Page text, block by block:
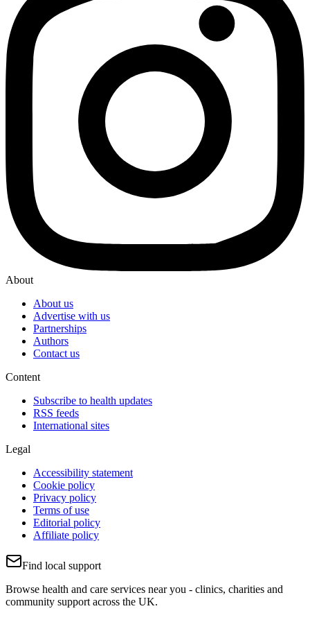
About
About us
Advertise with us
Partnerships
Authors
Contact us
Content
Subscribe to health updates
RSS feeds
International sites
Legal
Accessibility statement
Cookie policy
Privacy policy
Terms of use
Editorial policy
Affiliate policy
Find local support
Browse health and care services near you - clinics, charities and
community support across the UK.